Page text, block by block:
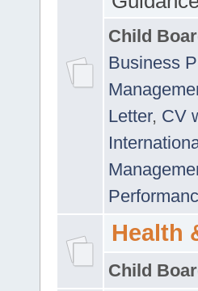
Child
Business
Letter, CV
Health
Child